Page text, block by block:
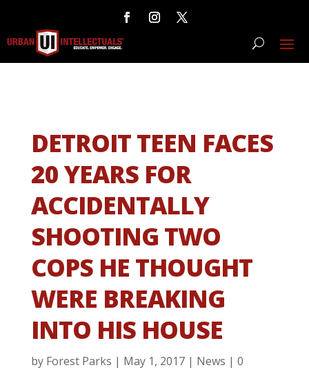
DETROIT TEEN FACES
20 YEARS FOR
ACCIDENTALLY
SHOOTING TWO
COPS HE THOUGHT
WERE BREAKING
INTO HIS HOUSE
by Forest Parks | May 1, 2017| News | 0